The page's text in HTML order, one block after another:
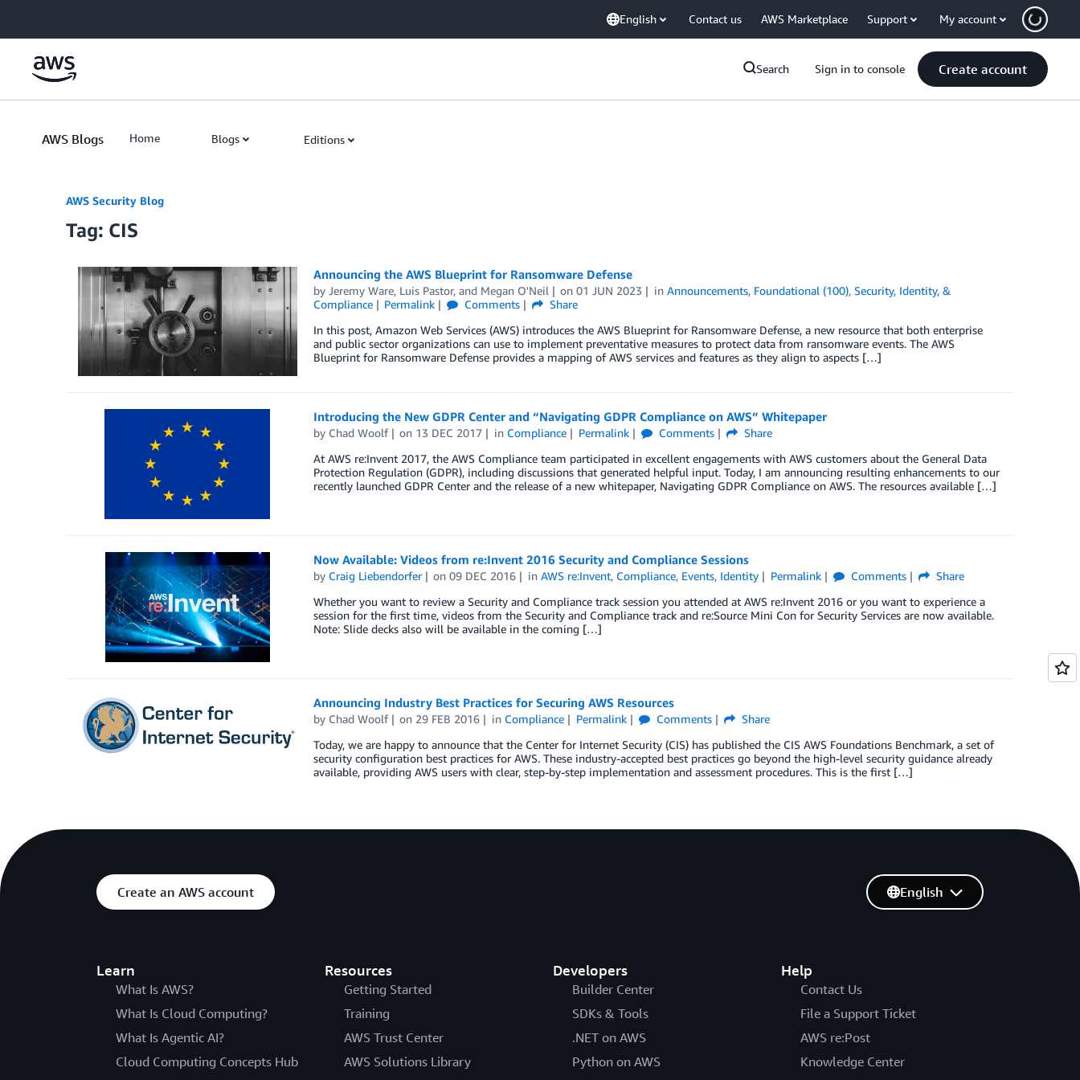
English Contact us AWS Marketplace Support My account
Search Sign in to console Create account
AWS Blogs Home Blogs Editions
AWS Security Blog
Tag: CIS
Announcing the AWS Blueprint for Ransomware Defense
by Jeremy Ware, Luis Pastor, and Megan O'Neil on01 JUN 2023 inAnnouncements, Foundational (100),Security, Identity, &
Compliance
Permalink Comments
Share
In this post, Amazon Web Services (AWS) introduces the AWS Blueprint for Ransomware Defense, a new resource that both enterprise
and public sector organizations can use to implement preventative measures to protect data from ransomware events. The AWS
Blueprint for Ransomware Defense provides a mapping of AWS services and features as they align to aspects […]
Introducing the New GDPR Center and “Navigating GDPR Compliance on AWS” Whitepaper
by Chad Woolf on 13 DEC 2017 in Compliance Permalink Comments
Share
At AWS re:Invent 2017, the AWS Compliance team participated in excellent engagements with AWS customers about the General Data
Protection Regulation (GDPR), including discussions that generated helpful input. Today, I am announcing resulting enhancements to our
recently launched GDPR Center and the release of a new whitepaper, Navigating GDPR Compliance on AWS. The resources available […]
Now Available: Videos from re:Invent 2016 Security and Compliance Sessions
by Craig Liebendorfer on09 DEC 2016 inAWS re:Invent, Compliance, Events, Identity Permalink Comments
Share
Whether you want to review a Security and Compliance track session you attended at AWS re:Invent 2016 or you want to experience a
session for the first time, videos from the Security and Compliance track and re:Source Mini Con for Security Services are now available.
Note: Slide decks also will be available in the coming […]
Announcing Industry Best Practices for Securing AWS Resources
by Chad Woolf on 29 FEB 2016 in Compliance Permalink Comments
Share
Today, we are happy to announce that the Center for Internet Security (CIS) has published the CIS AWS Foundations Benchmark, a set of
security configuration best practices for AWS. These industry-accepted best practices go beyond the high-level security guidance already
available, providing AWS users with clear, step-by-step implementation and assessment procedures. This is the first […]
Create an AWS account
Learn
What Is AWS?
What Is Cloud Computing?
What Is Agentic AI?
Cloud Computing Concepts Hub
Resources
Getting Started
Training
AWS Trust Center
AWS Solutions Library
Developers
Builder Center
SDKs & Tools
.NET on AWS
Python on AWS
Help
Contact Us
File a Support Ticket
AWS re:Post
Knowledge Center
English